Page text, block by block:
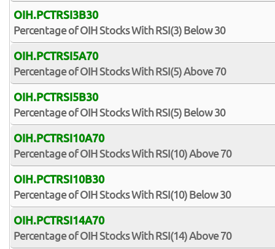
OIH.PCTRSI3B30
Percentage of OIH Stocks With RSI(3) Below 30
OIH.PCTRSI5A70
Percentage of OIH Stocks With RSI(5) Above 70
OIH.PCTRSI5B30
Percentage of OIH Stocks With RSI(5) Below 30
OIH.PCTRSI10A70
Percentage of OIH Stocks With RSI(10) Above 70
OIH.PCTRSI10B30
Percentage of OIH Stocks With RSI(10) Below 30
OIH.PCTRSI14A70
Percentage of OIH Stocks With RSI(14) Above 70